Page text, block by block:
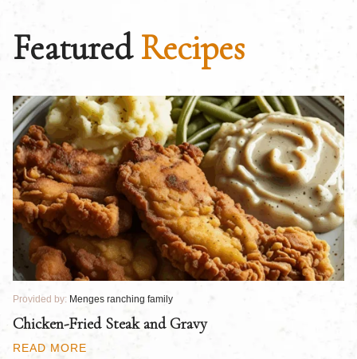
FeaturedRecipes
Provided by: Menges ranching family
Chicken-Fried Steak and Gravy
READ MORE